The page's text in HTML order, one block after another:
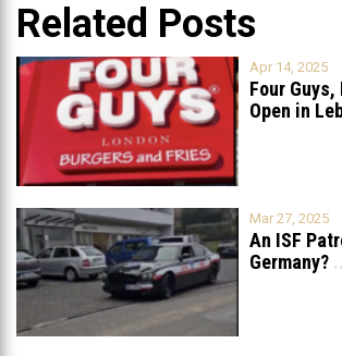
Related Posts
Apr 14, 2025
Four
Open in
Mar 27, 2025
An ISF
Germany?